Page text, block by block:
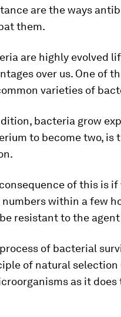
are the ways
them.
are highly evolved
over us. One of
varieties of
bacteria grow
to become two, is
of this is
within a few
resistant to the
of bacterial
of natural selection
as it